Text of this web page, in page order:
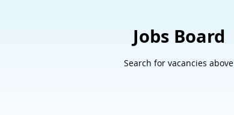
Jobs Board
Search for vacancies above